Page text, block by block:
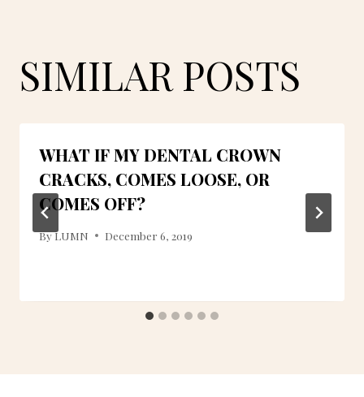
SIMILAR POSTS
WHAT IF MY DENTAL CROWN
CRACKS, COMES LOOSE, OR
COMES OFF?
ByLUMN December 6, 2019